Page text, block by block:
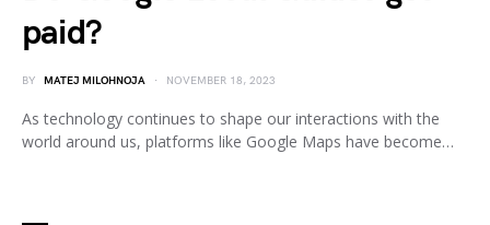
paid?
BY MATEJ MILOHNOJA NOVEMBER 18, 2023
As technology continues to shape our interactions with the
world around us, platforms like Google Maps have become…